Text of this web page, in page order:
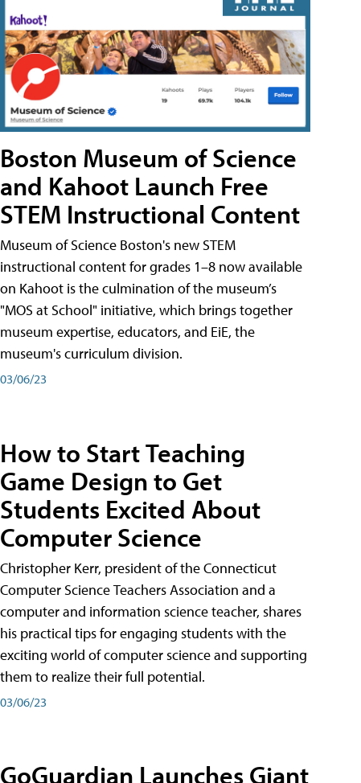
Boston Museum of Science
and Kahoot Launch Free
STEM Instructional Content
Museum of Science Boston's new STEM
instructional content for grades 1–8 now available
on Kahoot is the culmination of the museum’s
"MOS at School" initiative, which brings together
museum expertise, educators, and EiE, the
museum's curriculum division.
03/06/23
How to Start Teaching
Game Design to Get
Students Excited About
Computer Science
Christopher Kerr, president of the Connecticut
Computer Science Teachers Association and a
computer and information science teacher, shares
his practical tips for engaging students with the
exciting world of computer science and supporting
them to realize their full potential.
03/06/23
GoGuardian Launches Giant